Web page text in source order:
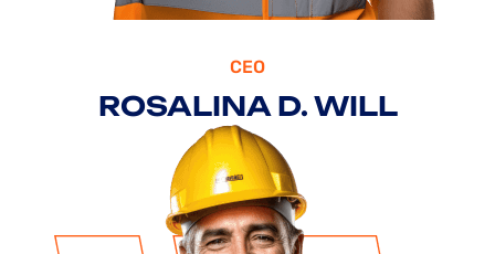
CEO
ROSALINA D. WILL